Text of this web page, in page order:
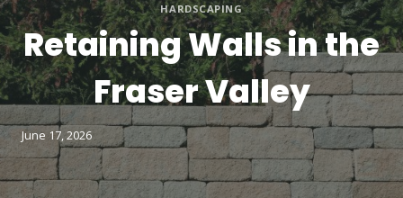
HARDSCAPING
Retaining Walls in the
Fraser Valley
June 17, 2026